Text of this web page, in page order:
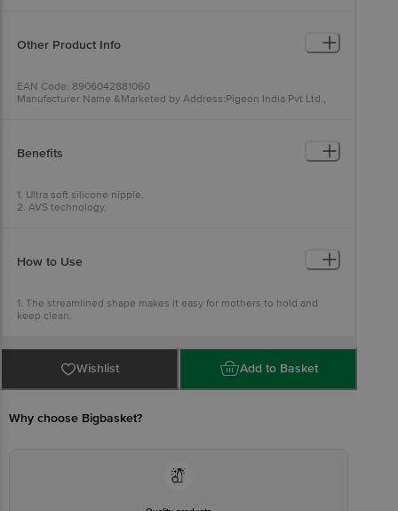
and clean,BPA & BPS Free.
Other Product Info
EAN Code: 8906042881060
Manufacturer Name &Marketed by Address:Pigeon India Pvt Ltd.,
Best before 07-08-2028
For Queries/Feedback/Complaints, Contact our Customer Care
stop. KR Puram, Bangalore - 560016
Email:customerservice@bigbasket.com
Benefits
1. Ultra soft silicone nipple.
2. AVS technology.
How to Use
1. The streamlined shape makes it easy for mothers to hold and
keep clean.
smoothly into the baby mouth.
Wishlist Add to Basket
Why choose Bigbasket?